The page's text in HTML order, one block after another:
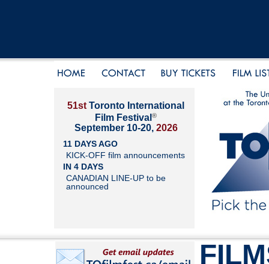
51st Toronto International
Film Festival ®
September 10-20, 2026
11 DAYS AGO
KICK-OFF film announcements
IN 4 DAYS
CANADIAN LINE-UP to be
announced